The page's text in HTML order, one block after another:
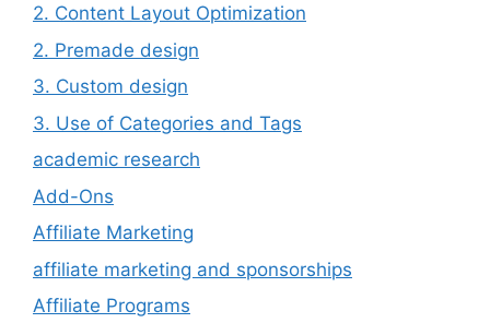
2. Content Layout Optimization
2. Premade design
3. Custom design
3. Use of Categories and Tags
academic research
Add-Ons
Affiliate Marketing
affiliate marketing and sponsorships
Affiliate Programs